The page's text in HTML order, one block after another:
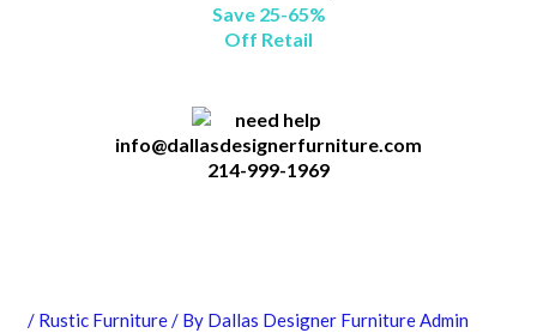
Save 25-65%
Off Retail
info@dallasdesignerfurniture.com
214-999-1969
/ Rustic Furniture/ By Dallas Designer Furniture Admin
s